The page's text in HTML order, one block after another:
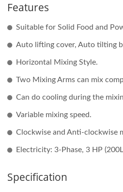
Features
Suitable for Solid Food and
Auto lifting cover, Auto tilting
Horizontal Mixing Style.
Two Mixing Arms can mix
Can do cooling during the
Variable mixing speed.
Clockwise and Anti-clockwise
Electricity: 3-Phase, 3 HP
Specification